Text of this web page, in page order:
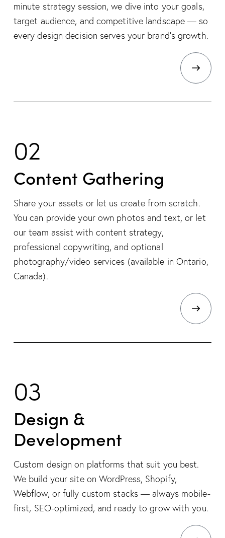
minute strategy session, we dive into your goals,
target audience, and competitive landscape — so
every design decision serves your brand’s growth.
02
Content Gathering
Share your assets or let us create from scratch.
You can provide your own photos and text, or let
our team assist with content strategy,
professional copywriting, and optional
photography/video services (available in Ontario,
Canada).
03
Design &
Development
Custom design on platforms that suit you best.
We build your site on WordPress, Shopify,
Webflow, or fully custom stacks — always mobile-
first, SEO-optimized, and ready to grow with you.